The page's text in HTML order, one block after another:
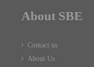
About SBE
Contact us
About Us